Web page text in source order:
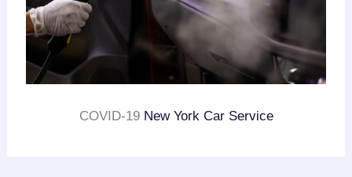
COVID-19 New York Car Service